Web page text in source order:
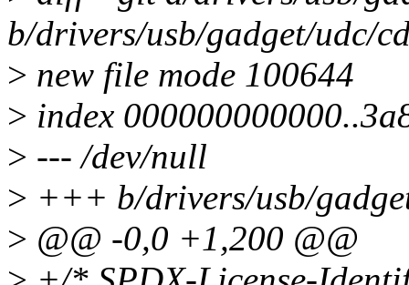
b/drivers/usb/gadget/udc/
> new file mode 100644
> index
> --- /dev/null
> +++ b/drivers/usb/
> @@ -0,0 +1,200 @@